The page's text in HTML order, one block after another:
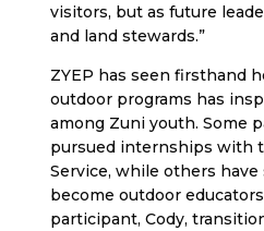
visitors, but as future
and land stewards.”
ZYEP has seen firsthand
outdoor programs has
among Zuni youth. Some
pursued internships with
Service, while others
become outdoor
participant, Cody,